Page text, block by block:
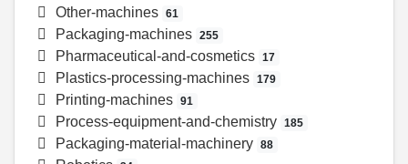
Other-machines 61
Packaging-machines 255
Pharmaceutical-and-cosmetics 17
Plastics-processing-machines 179
Printing-machines 91
Process-equipment-and-chemistry 185
Packaging-material-machinery 88